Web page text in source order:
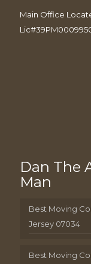
Main Office
Dan The
Man
Best Moving
Jersey 07034
Best Moving